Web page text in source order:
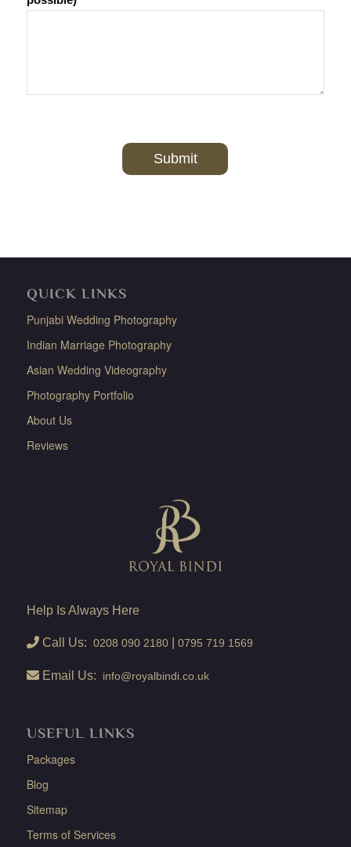
QUICK LINKS
Punjabi Wedding Photography
Indian Marriage Photography
Asian Wedding Videography
Photography Portfolio
About Us
Reviews
Help Is Always Here
Call Us: 0208 090 2180| 0795 719 1569
Email Us: info@royalbindi.co.uk
USEFUL LINKS
Packages
Blog
Sitemap
Terms of Services